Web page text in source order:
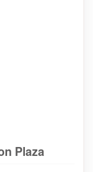
Plaza